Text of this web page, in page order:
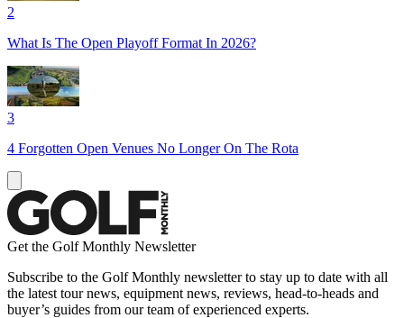
2
What Is The Open Playoff Format In 2026?
3
4 Forgotten Open Venues No Longer On The Rota
Get the Golf Monthly Newsletter
Subscribe to the Golf Monthly newsletter to stay up to date with all
the latest tour news, equipment news, reviews, head-to-heads and
buyer’s guides from our team of experienced experts.